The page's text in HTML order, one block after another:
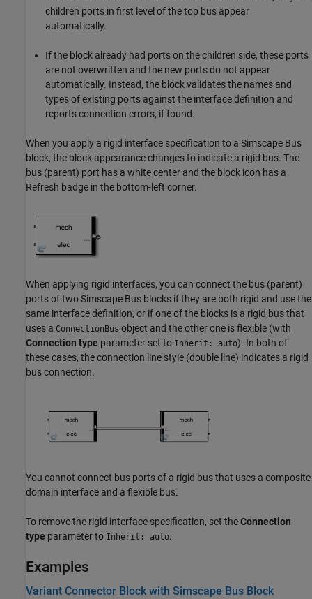
children ports in first level of the top bus appear
automatically.
If the block already had ports on the children side, these ports
are not overwritten and the new ports do not appear
automatically. Instead, the block validates the names and
types of existing ports against the interface definition and
reports connection errors, if found.
When you apply a rigid interface specification to a Simscape Bus
block, the block appearance changes to indicate a rigid bus. The
bus (parent) port has a white center and the block icon has a
Refresh badge in the bottom-left corner.
When applying rigid interfaces, you can connect the bus (parent)
ports of twoSimscape Bus blocks if they are both rigid and use the
same interface definition, or if one of the blocks is a rigid bus that
uses a ConnectionBus object and the other one is flexible (with
Connection type parameter set to Inherit: auto). In both of
these cases, the connection line style (double line) indicates a rigid
bus connection.
You cannot connect bus ports of a rigid bus that uses a composite
domain interface and a flexible bus.
To remove the rigid interface specification, set theConnection
type parameter to Inherit: auto.
Examples
Variant Connector Block with Simscape Bus Block